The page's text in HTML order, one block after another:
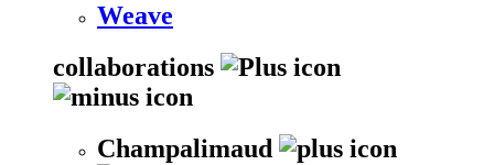
Weave
collaborations
Champalimaud